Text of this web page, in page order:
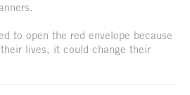
to open the red envelope because
lives, it could change their